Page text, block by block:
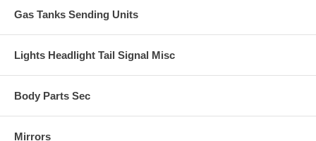
Gas Tanks Sending Units
Lights Headlight Tail Signal Misc
Body Parts Sec
Mirrors